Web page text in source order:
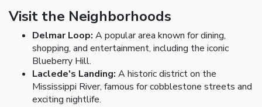
Visit the Neighborhoods
Delmar Loop: A popular area known for dining,
shopping, and entertainment, including the iconic
Blueberry Hill.
Laclede's Landing: A historic district on the
Mississippi River, famous for cobblestone streets and
exciting nightlife.